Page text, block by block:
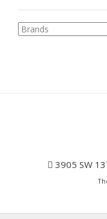
3905 SW